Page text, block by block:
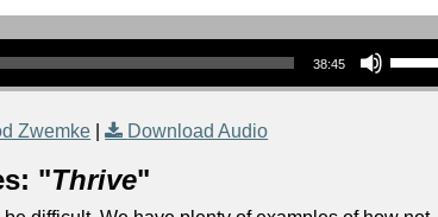
38:45
Use Up/Down Arrow keys to increase or
Zwemke | Download Audio
"Thrive"